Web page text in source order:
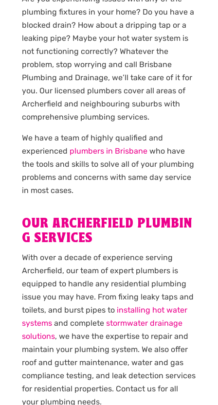
plumbing fixtures in your home? Do you have a
blocked drain? How about a dripping tap or a
leaking pipe? Maybe your hot water system is
not functioning correctly? Whatever the
problem, stop worrying and call Brisbane
Plumbing and Drainage, we’ll take care of it for
you. Our licensed plumbers cover all areas of
Archerfield and neighbouring suburbs with
comprehensive plumbing services.
We have a team of highly qualified and
experienced plumbers in Brisbanewho have
the tools and skills to solve all of your plumbing
problems and concerns with same day service
in most cases.
OUR ARCHERFIELD PLUMBIN
G SERVICES
With over a decade of experience serving
Archerfield, our team of expert plumbers is
equipped to handle any residential plumbing
issue you may have. From fixing leaky taps and
toilets, and burst pipes to installing hot water
systemsand complete stormwater drainage
solutions, we have the expertise to repair and
maintain your plumbing system. We also offer
roof and gutter maintenance, water and gas
compliance testing, and leak detection services
for residential properties. Contact us for all
your plumbing needs.